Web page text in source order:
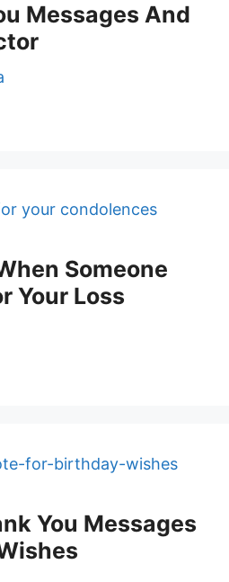
Messages And
Someone
Your Loss
You Messages